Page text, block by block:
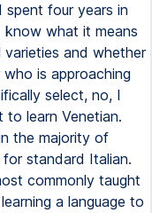
spent four years in
know what it means
and whether
is approaching
select, no, I
learn Venetian.
the majority of
standard Italian.
commonly taught
a language to